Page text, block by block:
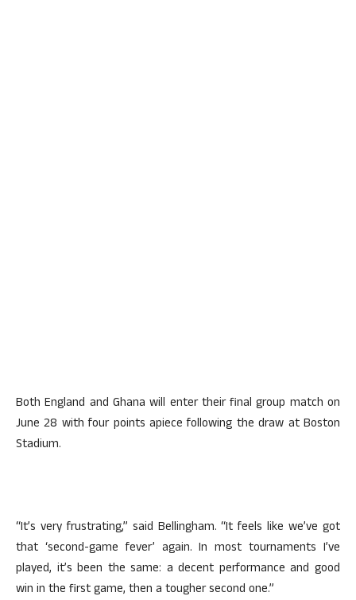
Both England and Ghana will enter their final group match on
June 28 with four points apiece following the draw at Boston
Stadium.
“It’s very frustrating,” said Bellingham. “It feels like we’ve got
that ‘second-game fever’ again. In most tournaments I’ve
played, it’s been the same: a decent performance and good
win in the first game, then a tougher second one.”